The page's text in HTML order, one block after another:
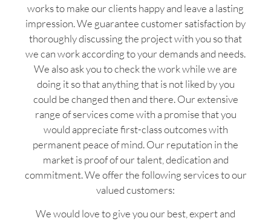
works to make our clients happy and leave a lasting
impression. We guarantee customer satisfaction by
thoroughly discussing the project with you so that
we can work according to your demands and needs.
We also ask you to check the work while we are
doing it so that anything that is not liked by you
could be changed then and there. Our extensive
range of services come with a promise that you
would appreciate first-class outcomes with
permanent peace of mind. Our reputation in the
market is proof of our talent, dedication and
commitment. We offer the following services to our
valued customers:
We would love to give you our best, expert and